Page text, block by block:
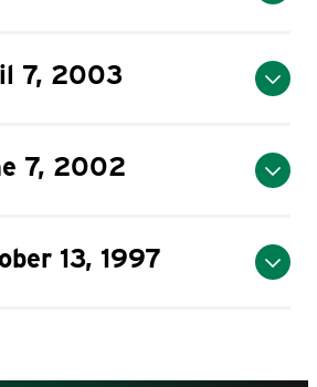
7, 2003
7, 2002
13, 1997